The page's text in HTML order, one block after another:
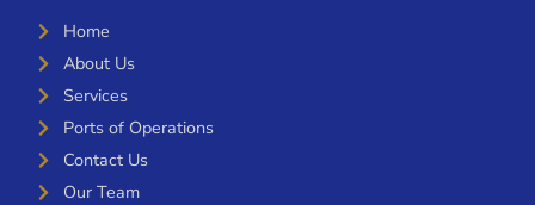
Home
About Us
Services
Ports of Operations
Contact Us
Our Team